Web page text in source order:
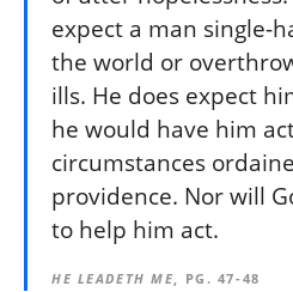
expect a man single-
the world or
ills. He does expect
he would have him
circumstances
providence. Nor will
to help him act.
HE LEADETH ME , PG. 47-48